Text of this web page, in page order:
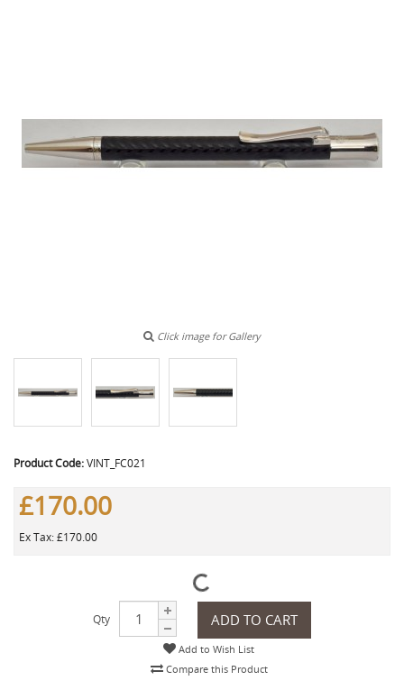
Click image for Gallery
Product Code:VINT_FC021
£170.00
Ex Tax: £170.00
Qty ADD TO CART
Add to Wish List
Compare this Product